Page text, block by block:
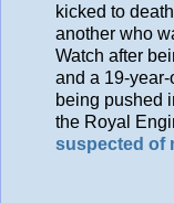
kicked to
another who
Watch after
and a 19-
being pushed
the Royal
suspected of